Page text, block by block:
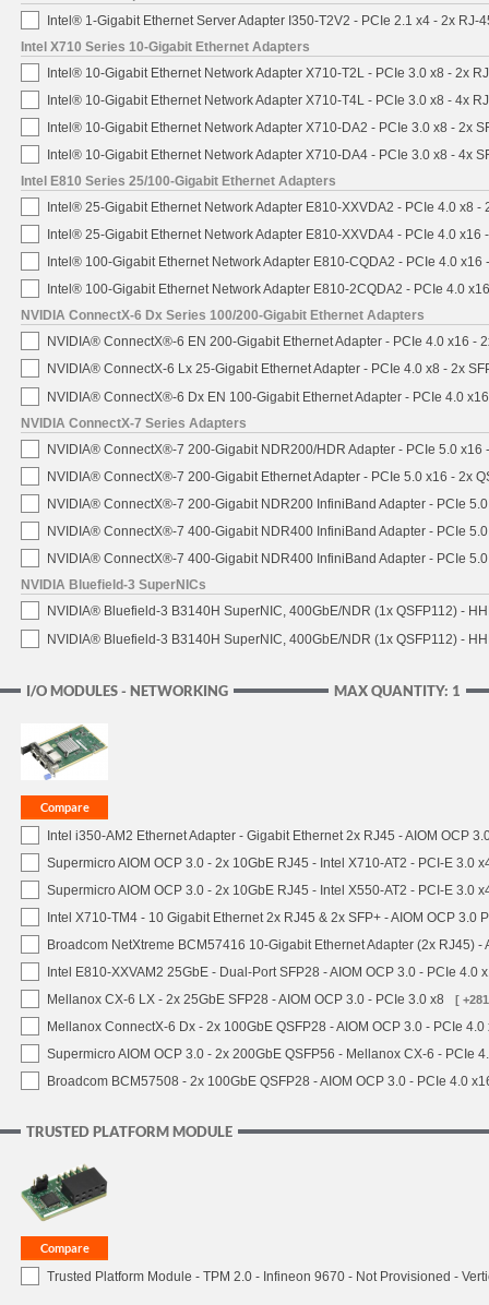
Intel® 1-Gigabit Ethernet Server Adapter I350-T2V2 - PCIe 2.1 x4 - 2x RJ-
Intel X710 Series 10-Gigabit Ethernet Adapters
Intel® 10-Gigabit Ethernet Network Adapter X710-T2L - PCIe 3.0 x8 - 2x
Intel® 10-Gigabit Ethernet Network Adapter X710-T4L - PCIe 3.0 x8 - 4x
Intel® 10-Gigabit Ethernet Network Adapter X710-DA2 - PCIe 3.0 x8 - 2x
Intel® 10-Gigabit Ethernet Network Adapter X710-DA4 - PCIe 3.0 x8 - 4x
Intel E810 Series 25/100-Gigabit Ethernet Adapters
Intel® 25-Gigabit Ethernet Network Adapter E810-XXVDA2 - PCIe 4.0 x8 -
Intel® 25-Gigabit Ethernet Network Adapter E810-XXVDA4 - PCIe 4.0 x16
Intel® 100-Gigabit Ethernet Network Adapter E810-CQDA2 - PCIe 4.0 x16
Intel® 100-Gigabit Ethernet Network Adapter E810-2CQDA2 - PCIe 4.0
NVIDIA ConnectX-6 Dx Series 100/200-Gigabit Ethernet Adapters
NVIDIA® ConnectX®-6 EN 200-Gigabit Ethernet Adapter - PCIe 4.0 x16 -
NVIDIA® ConnectX-6 Lx 25-Gigabit Ethernet Adapter - PCIe 4.0 x8 - 2x
NVIDIA® ConnectX®-6 Dx EN 100-Gigabit Ethernet Adapter - PCIe 4.0
NVIDIA ConnectX-7 Series Adapters
NVIDIA® ConnectX®-7 200-Gigabit NDR200/HDR Adapter - PCIe 5.0 x16
NVIDIA® ConnectX®-7 200-Gigabit Ethernet Adapter - PCIe 5.0 x16 - 2x
NVIDIA® ConnectX®-7 200-Gigabit NDR200 InfiniBand Adapter - PCIe
NVIDIA® ConnectX®-7 400-Gigabit NDR400 InfiniBand Adapter - PCIe
NVIDIA® ConnectX®-7 400-Gigabit NDR400 InfiniBand Adapter - PCIe
NVIDIA Bluefield-3 SuperNICs
NVIDIA® Bluefield-3 B3140H SuperNIC, 400GbE/NDR (1x QSFP112) -
NVIDIA® Bluefield-3 B3140H SuperNIC, 400GbE/NDR (1x QSFP112) -
MAX QUANTITY: 1
I/O MODULES - NETWORKING
Intel i350-AM2 Ethernet Adapter - Gigabit Ethernet 2x RJ45 - AIOM OCP
Supermicro AIOM OCP 3.0 - 2x 10GbE RJ45 - Intel X710-AT2 - PCI-E 3.0
Supermicro AIOM OCP 3.0 - 2x 10GbE RJ45 - Intel X550-AT2 - PCI-E 3.0
Intel X710-TM4 - 10 Gigabit Ethernet 2x RJ45 & 2x SFP+ - AIOM OCP 3.0
Broadcom NetXtreme BCM57416 10-Gigabit Ethernet Adapter (2x RJ45) -
Intel E810-XXVAM2 25GbE - Dual-Port SFP28 - AIOM OCP 3.0 - PCIe 4.0
Mellanox CX-6 LX - 2x 25GbE SFP28 - AIOM OCP 3.0 - PCIe 3.0 x8
[
Mellanox ConnectX-6 Dx - 2x 100GbE QSFP28 - AIOM OCP 3.0 - PCIe 4.0
Supermicro AIOM OCP 3.0 - 2x 200GbE QSFP56 - Mellanox CX-6 - PCIe
Broadcom BCM57508 - 2x 100GbE QSFP28 - AIOM OCP 3.0 - PCIe 4.0
TRUSTED PLATFORM MODULE
Trusted Platform Module - TPM 2.0 - Infineon 9670 - Not Provisioned -